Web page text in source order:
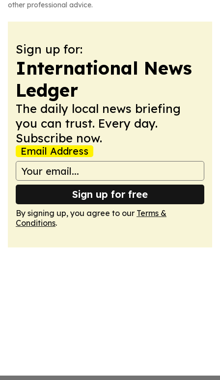
other professional advice.
Sign up for:
International News
Ledger
The daily local news briefing
you can trust. Every day.
Subscribe now.
Email Address
Sign up for free
By signing up, you agree to our Terms &
Conditions.